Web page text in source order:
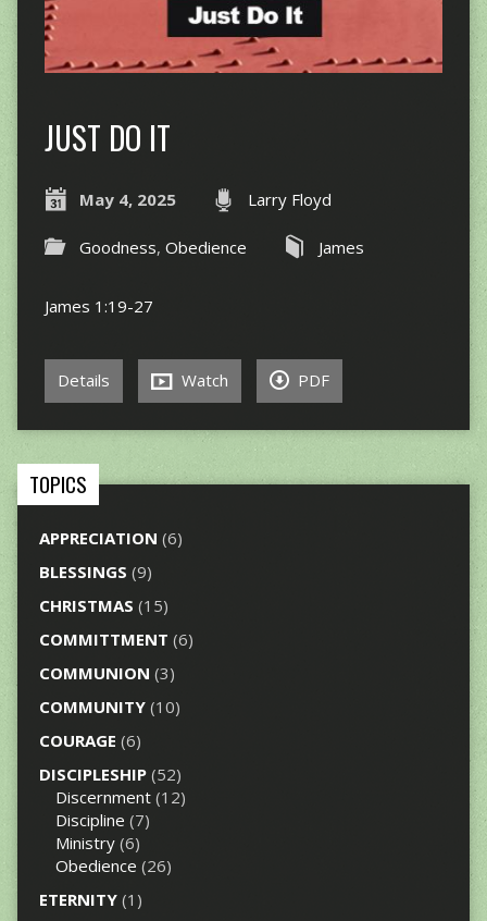
JUST DO IT
May 4, 2025 Larry Floyd
Goodness, Obedience James
James 1:19-27
Details Watch PDF
TOPICS
APPRECIATION (6)
BLESSINGS (9)
CHRISTMAS (15)
COMMITTMENT (6)
COMMUNION (3)
COMMUNITY(10)
COURAGE (6)
DISCIPLESHIP(52)
Discernment(12)
Discipline (7)
Ministry(6)
Obedience (26)
ETERNITY(1)